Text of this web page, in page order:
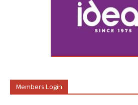
Members Login